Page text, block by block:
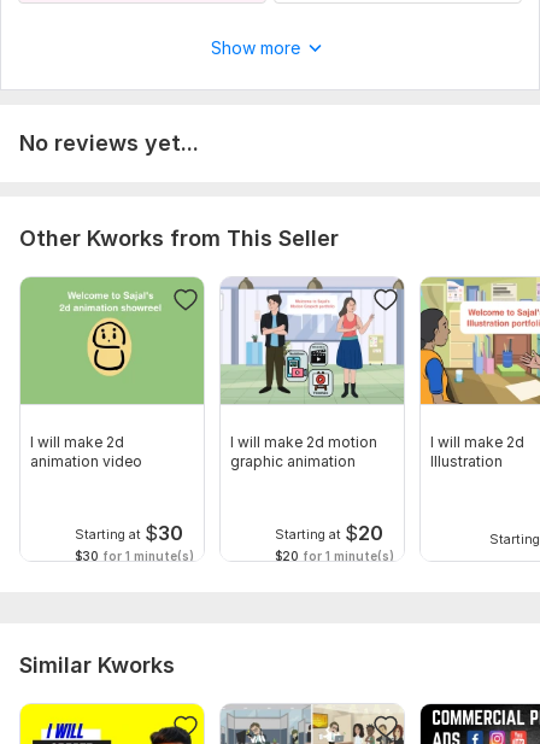
Show more
No reviews yet...
Other Kworks from This Seller
I will make 2d
animation video
Starting at $30
$30 for 1 minute(s)
I will make 2d motion
graphic animation
Starting at $20
$20 for 1 minute(s)
I will make 2d
Illustration
Similar Kworks